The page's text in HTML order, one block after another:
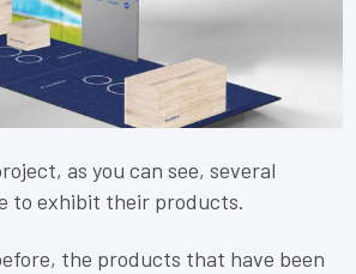
as you can see, several
to exhibit their products.
the products that have been